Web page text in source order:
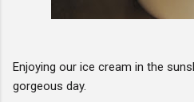
Enjoying our ice cream in the
gorgeous day.